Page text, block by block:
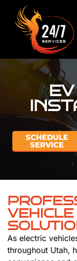
SCHEDULE
SERVICE
As electric
throughout Utah,